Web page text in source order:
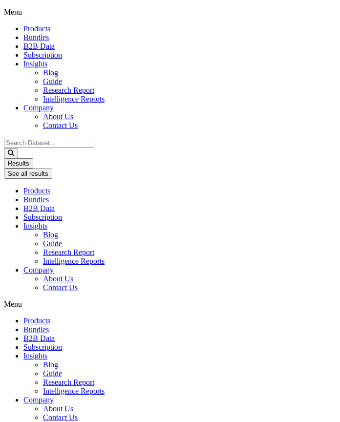
Menu
Products
Bundles
B2B Data
Subscription
Insights
Blog
Guide
Research Report
Intelligence Reports
Company
About Us
Contact Us
Search
...
Results
See all results
Products
Bundles
B2B Data
Subscription
Insights
Blog
Guide
Research Report
Intelligence Reports
Company
About Us
Contact Us
Menu
Products
Bundles
B2B Data
Subscription
Insights
Blog
Guide
Research Report
Intelligence Reports
Company
About Us
Contact Us